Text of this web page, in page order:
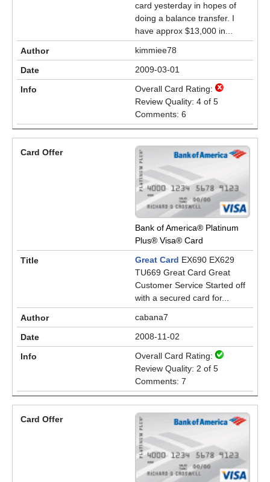
card yesterday in hopes of
doing a balance transfer. I
have approx $13,000 in...
kimmiee78
2009-03-01
Overall Card Rating:
Review Quality: 4 of 5
Comments: 6
Bank of America® Platinum
Plus® Visa® Card
Great Card EX690 EX629
TU669 Great Card Great
Customer Service Started off
with a secured card for...
cabana7
2008-11-02
Overall Card Rating:
Review Quality: 2 of 5
Comments: 7